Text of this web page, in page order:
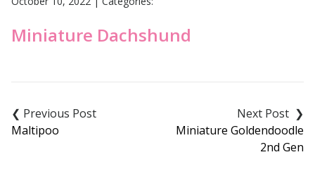
Miniature Dachshund
navigation
Maltipoo
Miniature Goldendoodle
2nd Gen